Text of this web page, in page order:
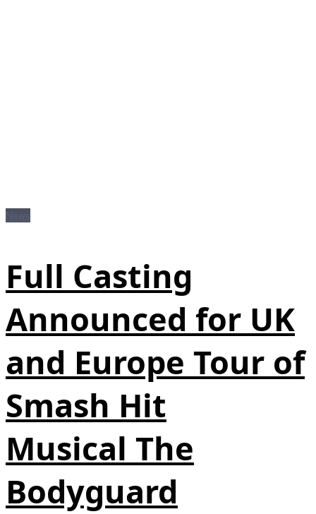
Full Casting
Announced for UK
and Europe Tour of
Smash Hit
Musical The
Bodyguard